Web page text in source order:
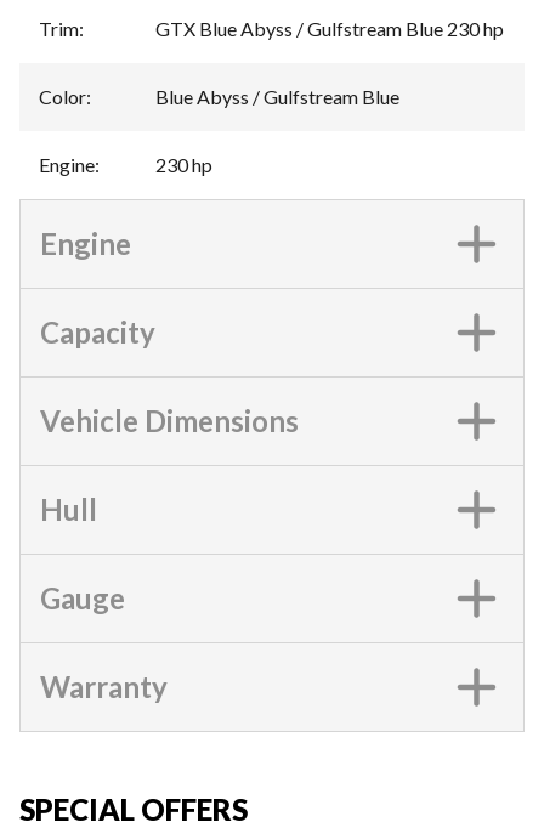
Trim: GTX Blue Abyss / Gulfstream Blue 230 hp
Color: Blue Abyss / Gulfstream Blue
Engine: 230 hp
Engine
Capacity
Vehicle Dimensions
Hull
Gauge
Warranty
SPECIAL OFFERS